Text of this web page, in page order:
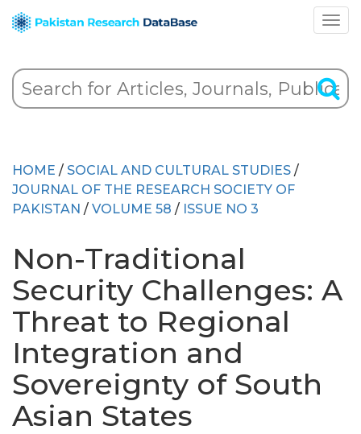
HOME / SOCIAL AND CULTURAL STUDIES /
JOURNAL OF THE RESEARCH SOCIETY OF
PAKISTAN / VOLUME 58 / ISSUE NO 3
Non-Traditional
Security Challenges: A
Threat to Regional
Integration and
Sovereignty of South
Asian States